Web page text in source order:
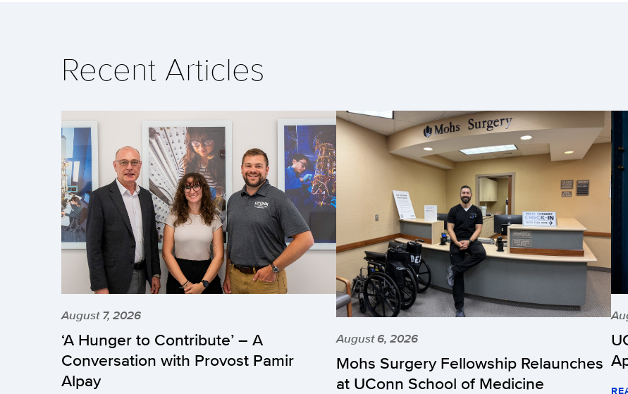
Recent Articles
August 7, 2026
‘A Hunger to Contribute’ – A
Conversation with Provost Pamir
Alpay
August 6, 2026
Mohs Surgery Fellowship Relaunches
at UConn School of Medicine